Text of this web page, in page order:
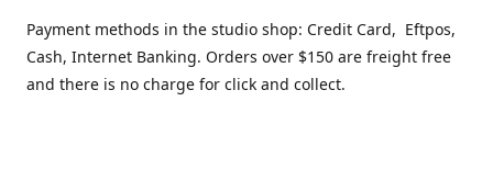
Payment methods in the studio shop: Credit Card, Eftpos,
Cash, Internet Banking. Orders over $150 are freight free
and there is no charge for click and collect.